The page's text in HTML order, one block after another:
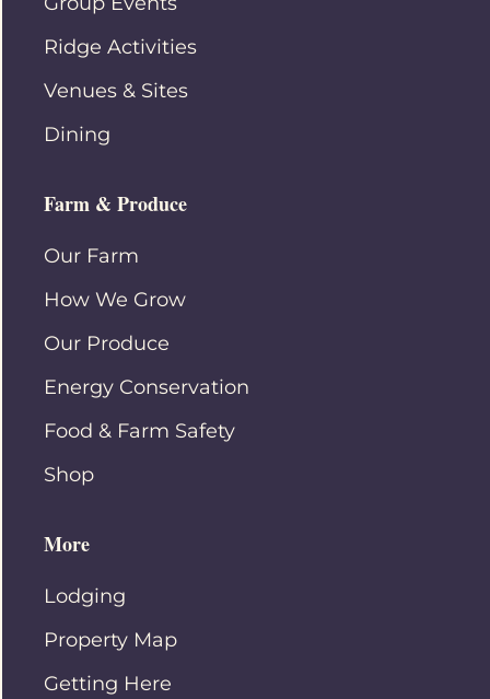
Ridge Activities
Venues & Sites
Dining
Farm & Produce
Our Farm
How We Grow
Our Produce
Energy Conservation
Food & Farm Safety
Shop
More
Lodging
Property Map
Getting Here